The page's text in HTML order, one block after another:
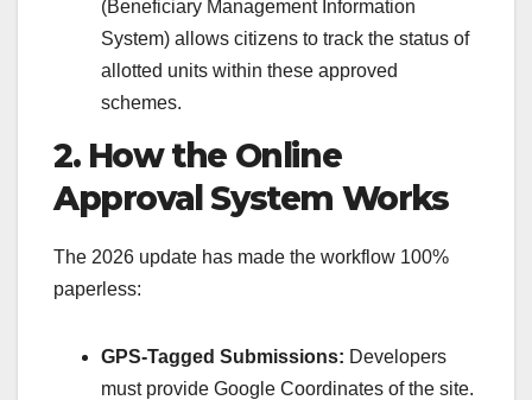
(Beneficiary Management Information
System) allows citizens to track the status of
allotted units within these approved
schemes.
2. How the Online
Approval System Works
The 2026 update has made the workflow 100%
paperless:
GPS-Tagged Submissions: Developers
must provide Google Coordinates of the site.